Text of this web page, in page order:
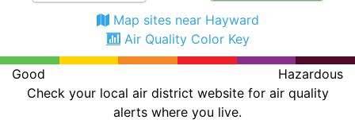
Map sites near Hayward
Air Quality Color Key
Good
Hazardous
Check your local air district website for air quality
alerts where you live.